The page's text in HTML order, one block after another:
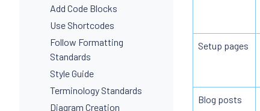
Add Code Blocks
Use Shortcodes
Follow Formatting
Standards
Style Guide
Terminology Standards
Diagram Creation
Setup pages
Blog posts